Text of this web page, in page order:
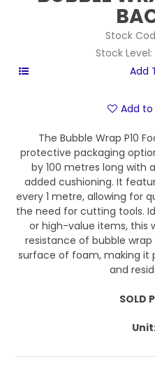
Stock
Stock Level:
Add to
The Bubble Wrap P10
protective packaging
by 100 metres long with
added cushioning. It
every 1 metre, allowing for
the need for cutting tools.
or high-value items, this
resistance of bubble
surface of foam, making
and
SOLD